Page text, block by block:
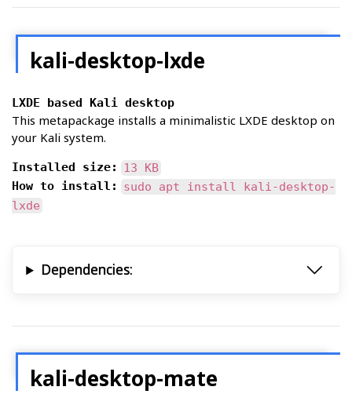
kali-desktop-lxde
LXDE based Kali desktop
This metapackage installs a minimalistic LXDE desktop on
your Kali system.
Installed size:
13 KB
How to install:
sudo apt install kali-desktop-
lxde
Dependencies:
kali-desktop-mate